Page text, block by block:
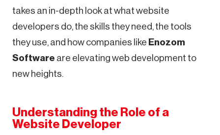
takes an in-depth look at what website
developers do, the skills they need, the tools
they use, and how companies like Enozom
Software are elevating web development to
new heights.
Understanding the Role of a
Website Developer